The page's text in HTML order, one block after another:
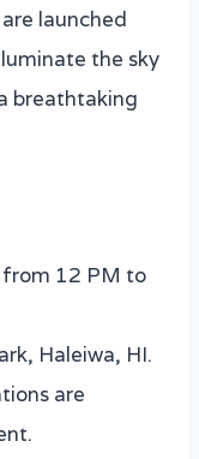
launched
the sky
breathtaking
12 PM to
Haleiwa, HI.
are